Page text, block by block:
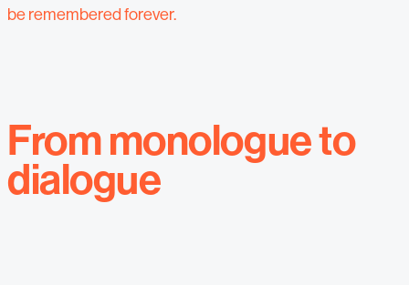
be remembered forever.
From monologue to
dialogue